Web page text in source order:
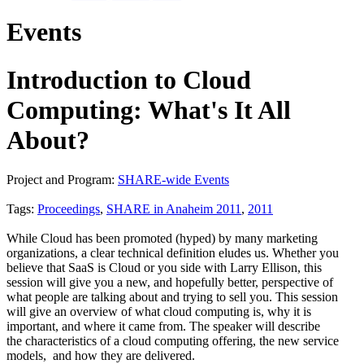
Events
Introduction to Cloud
Computing: What's It All
About?
Project and Program: SHARE-wide Events
Tags: Proceedings, SHARE in Anaheim 2011 , 2011
While Cloud has been promoted (hyped) by many marketing
organizations, a clear technical definition eludes us. Whether you
believe that SaaS is Cloud or you side with Larry Ellison, this
session will give you a new, and hopefully better, perspective of
what people are talking about and trying to sell you. This session
will give an overview of what cloud computing is, why it is
important, and where it came from. The speaker will describe
the characteristics of a cloud computing offering, the new service
models, and how they are delivered.